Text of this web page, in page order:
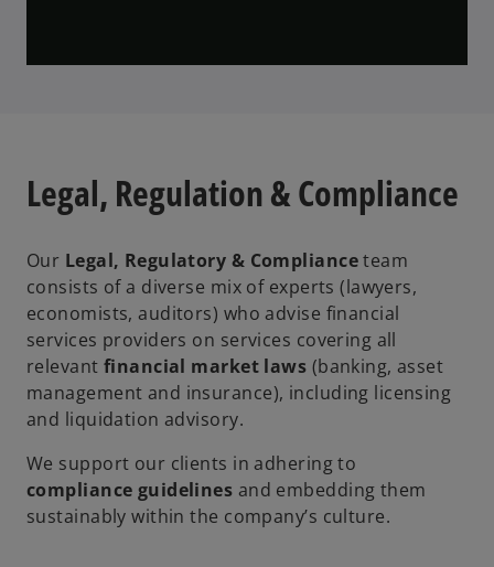
a
y
i
Legal, Regulation & Compliance
Our Legal, Regulatory & Complianceteam
consists of a diverse mix of experts (lawyers,
economists, auditors) who advise financial
services providers on services covering all
relevant financial market laws (banking, asset
management and insurance), including licensing
and liquidation advisory.
We support our clients in adhering to
compliance guidelines and embedding them
sustainably within the company’s culture.